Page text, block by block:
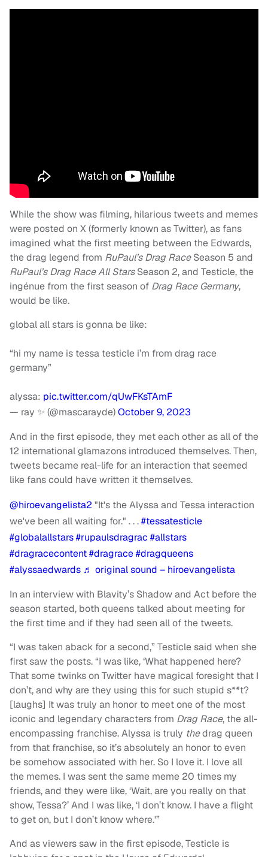
While the show was filming, hilarious tweets and memes
were posted on X (formerly known as Twitter), as fans
imagined what the first meeting between the Edwards,
the drag legend from RuPaul’s Drag RaceSeason 5 and
RuPaul’s Drag RaceAll StarsSeason 2, and Testicle, the
ingénue from the first season of Drag Race Germany,
would be like.
global all stars is gonna be like:
“hi my name is tessa testicle i’m from drag race
germany”
alyssa: pic.twitter.com/qUwFKsTAmF
— ray ✨ (@mascarayde)October 9, 2023
And in the first episode, they met each other as all of the
12 international glamazons introduced themselves. Then,
tweets became real-life for an interaction that seemed
like fans could have written it themselves.
@hiroevangelista2 "It's the Alyssa and Tessa interaction
we've been all waiting for." . . .#tessatesticle
#globalallstars#rupaulsdragrac #allstars
#dragracecontent#dragrace#dragqueens
#alyssaedwards ♬ original sound – hiroevangelista
In an interview with Blavity’s Shadow and Act before the
season started, both queens talked about meeting for
the first time and if they had seen all of the tweets.
“I was taken aback for a second,” Testicle said when she
first saw the posts. “I was like, ‘What happened here?
That some twinks on Twitter have magical foresight that I
don’t, and why are they using this for such stupid s**t?
[laughs] It was truly an honor to meet one of the most
iconic and legendary characters from Drag Race, the all-
encompassing franchise. Alyssa is truly thedrag queen
from that franchise, so it’s absolutely an honor to even
be somehow associated with her. So I love it. I love all
the memes. I was sent the same meme 20 times my
friends, and they were like, ‘Wait, are you really on that
show, Tessa?’ And I was like, ‘I don’t know. I have a flight
to get on, but I don’t know where.'”
And as viewers saw in the first episode, Testicle is